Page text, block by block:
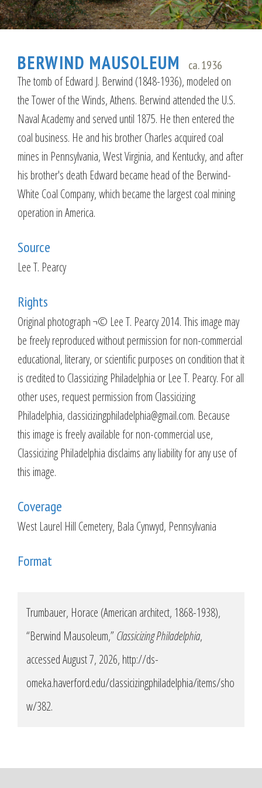
BERWIND MAUSOLEUM ca. 1936
The tomb of Edward J. Berwind (1848-1936), modeled on
the Tower of the Winds, Athens. Berwind attended the U.S.
Naval Academy and served until 1875. He then entered the
coal business. He and his brother Charles acquired coal
mines in Pennsylvania, West Virginia, and Kentucky, and after
his brother's death Edward became head of the Berwind-
White Coal Company, which became the largest coal mining
operation in America.
Source
Lee T. Pearcy
Rights
Original photograph ¬© Lee T. Pearcy 2014. This image may
be freely reproduced without permission for non-commercial
educational, literary, or scientific purposes on condition that it
is credited to Classicizing Philadelphia or Lee T. Pearcy. For all
other uses, request permission from Classicizing
Philadelphia, classicizingphiladelphia@gmail.com. Because
this image is freely available for non-commercial use,
Classicizing Philadelphia disclaims any liability for any use of
this image.
Coverage
West Laurel Hill Cemetery, Bala Cynwyd, Pennsylvania
Format
Trumbauer, Horace (American architect, 1868-1938),
“Berwind Mausoleum,”Classicizing Philadelphia,
accessed August 7, 2026, http://ds-
omeka.haverford.edu/classicizingphiladelphia/items/sho
w/382.